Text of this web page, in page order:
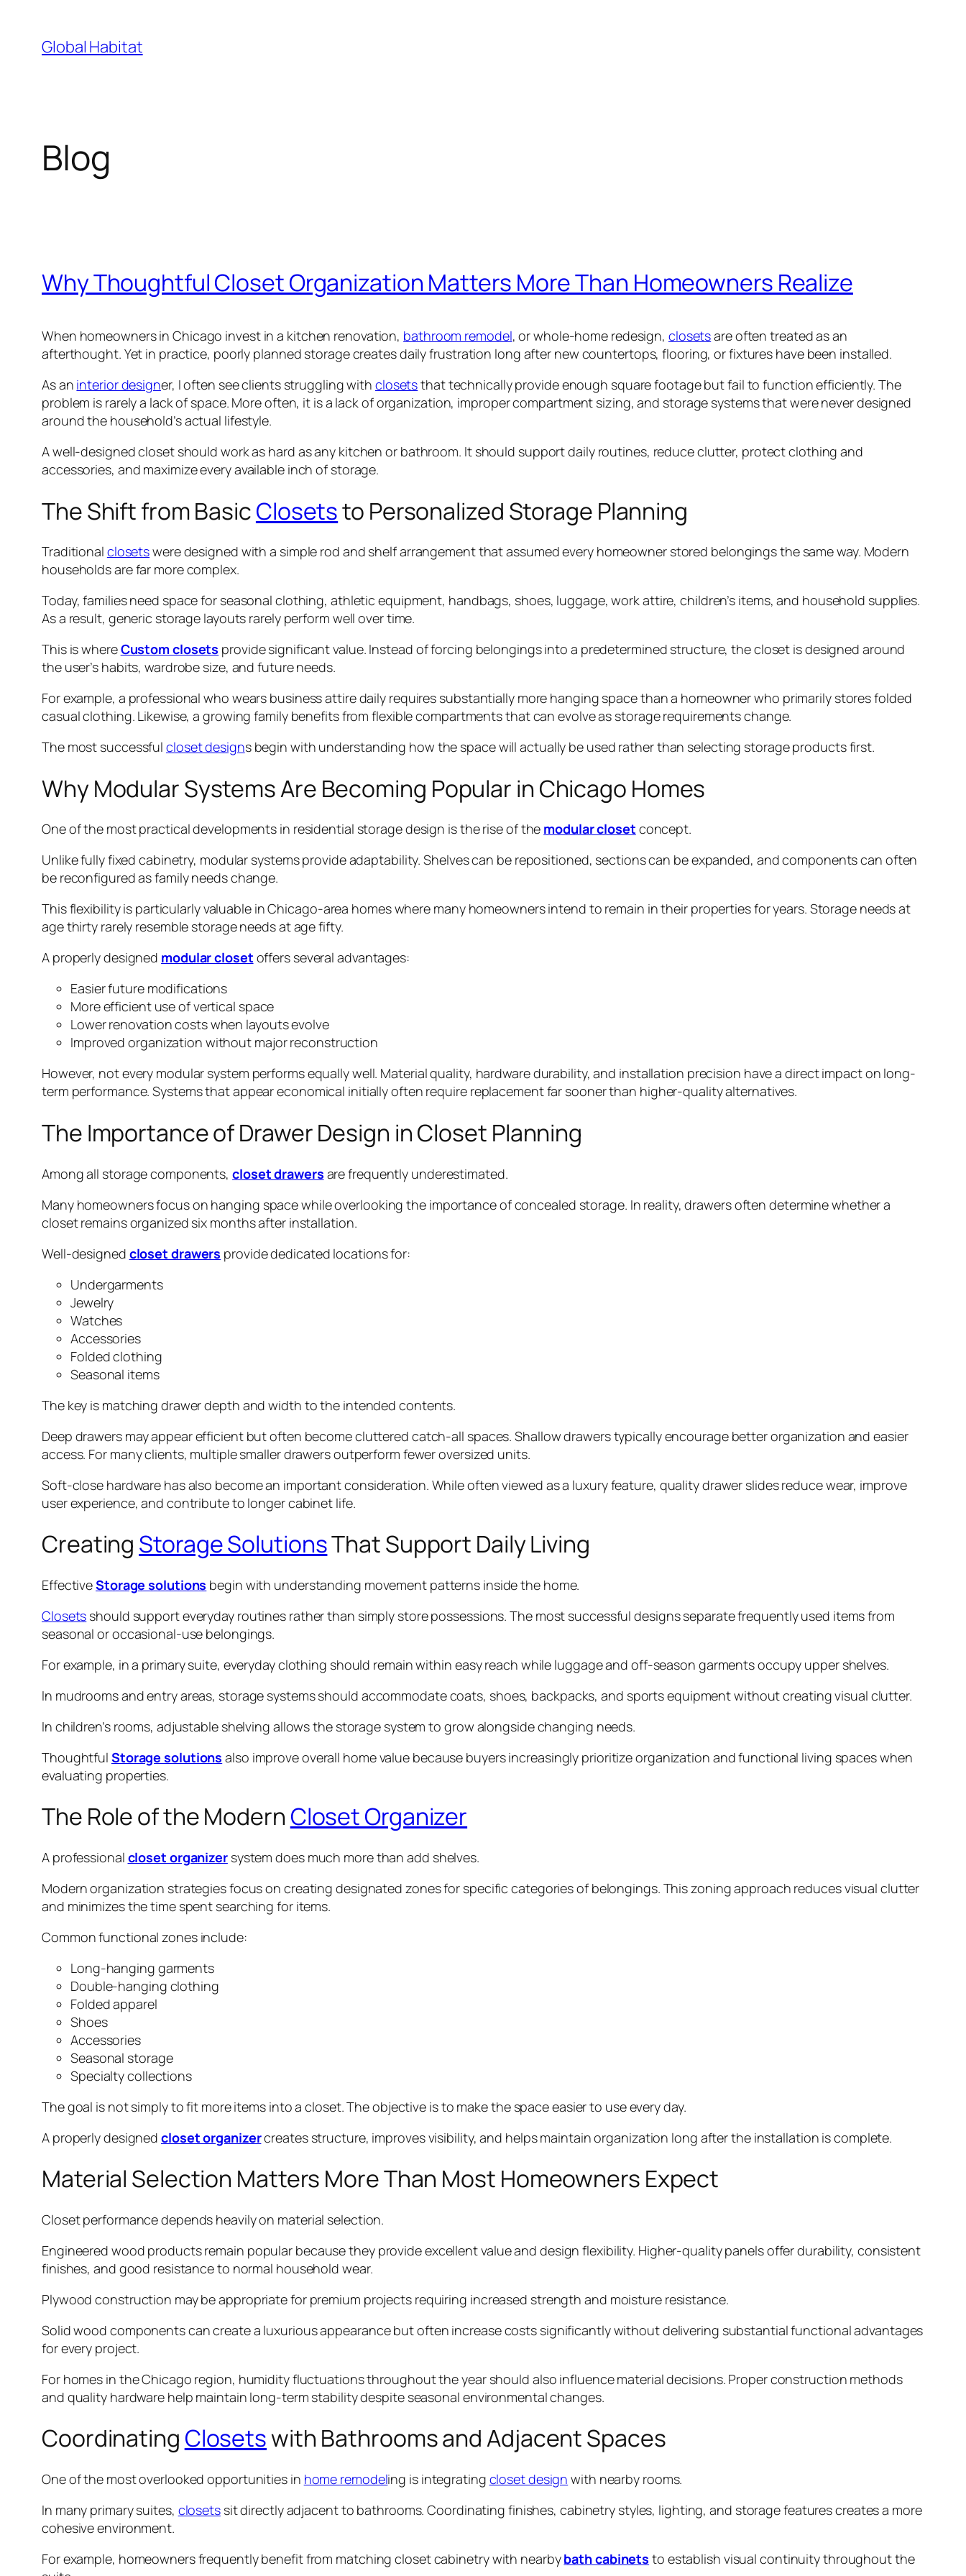
content
Global Habitat
Blog
Why Thoughtful Closet Organization Matters More Than Homeowners Realize
When homeowners in Chicago invest in a kitchen renovation, bathroom remodel, or whole-home redesign, closetsare often treated as an
afterthought. Yet in practice, poorly planned storage creates daily frustration long after new countertops, flooring, or fixtures have been installed.
As an interior designer, I often see clients struggling with closetsthat technically provide enough square footage but fail to function efficiently. The
problem is rarely a lack of space. More often, it is a lack of organization, improper compartment sizing, and storage systems that were never designed
around the household’s actual lifestyle.
A well-designed closet should work as hard as any kitchen or bathroom. It should support daily routines, reduce clutter, protect clothing and
accessories, and maximize every available inch of storage.
The Shift from BasicClosetsto Personalized Storage Planning
Traditional closetswere designed with a simple rod and shelf arrangement that assumed every homeowner stored belongings the same way. Modern
households are far more complex.
Today, families need space for seasonal clothing, athletic equipment, handbags, shoes, luggage, work attire, children’s items, and household supplies.
As a result, generic storage layouts rarely perform well over time.
This is whereCustom closets provide significant value. Instead of forcing belongings into a predetermined structure, the closet is designed around
the user’s habits, wardrobe size, and future needs.
For example, a professional who wears business attire daily requires substantially more hanging space than a homeowner who primarily stores folded
casual clothing. Likewise, a growing family benefits from flexible compartments that can evolve as storage requirements change.
The most successful closet designs begin with understanding how the space will actually be used rather than selecting storage products first.
Why Modular Systems Are Becoming Popular in Chicago Homes
One of the most practical developments in residential storage design is the rise of the modular closet concept.
Unlike fully fixed cabinetry, modular systems provide adaptability. Shelves can be repositioned, sections can be expanded, and components can often
be reconfigured as family needs change.
This flexibility is particularly valuable in Chicago-area homes where many homeowners intend to remain in their properties for years. Storage needs at
age thirty rarely resemble storage needs at age fifty.
A properly designed modular closet offers several advantages:
Easier future modifications
More efficient use of vertical space
Lower renovation costs when layouts evolve
Improved organization without major reconstruction
However, not every modular system performs equally well. Material quality, hardware durability, and installation precision have a direct impact on long-
term performance. Systems that appear economical initially often require replacement far sooner than higher-quality alternatives.
The Importance of Drawer Design in Closet Planning
Among all storage components, closet drawers are frequently underestimated.
Many homeowners focus on hanging space while overlooking the importance of concealed storage. In reality, drawers often determine whether a
closet remains organized six months after installation.
Well-designed closet drawers provide dedicated locations for:
Undergarments
Jewelry
Watches
Accessories
Folded clothing
Seasonal items
The key is matching drawer depth and width to the intended contents.
Deep drawers may appear efficient but often become cluttered catch-all spaces. Shallow drawers typically encourage better organization and easier
access. For many clients, multiple smaller drawers outperform fewer oversized units.
Soft-close hardware has also become an important consideration. While often viewed as a luxury feature, quality drawer slides reduce wear, improve
user experience, and contribute to longer cabinet life.
Creating Storage SolutionsThat Support Daily Living
EffectiveStorage solutions begin with understanding movement patterns inside the home.
Closets should support everyday routines rather than simply store possessions. The most successful designs separate frequently used items from
seasonal or occasional-use belongings.
For example, in a primary suite, everyday clothing should remain within easy reach while luggage and off-season garments occupy upper shelves.
In mudrooms and entry areas, storage systems should accommodate coats, shoes, backpacks, and sports equipment without creating visual clutter.
In children’s rooms, adjustable shelving allows the storage system to grow alongside changing needs.
Thoughtful Storage solutions also improve overall home value because buyers increasingly prioritize organization and functional living spaces when
evaluating properties.
The Role of the Modern Closet Organizer
A professional closet organizersystem does much more than add shelves.
Modern organization strategies focus on creating designated zones for specific categories of belongings. This zoning approach reduces visual clutter
and minimizes the time spent searching for items.
Common functional zones include:
Long-hanging garments
Double-hanging clothing
Folded apparel
Shoes
Accessories
Seasonal storage
Specialty collections
The goal is not simply to fit more items into a closet. The objective is to make the space easier to use every day.
A properly designed closet organizercreates structure, improves visibility, and helps maintain organization long after the installation is complete.
Material Selection Matters More Than Most Homeowners Expect
Closet performance depends heavily on material selection.
Engineered wood products remain popular because they provide excellent value and design flexibility. Higher-quality panels offer durability, consistent
finishes, and good resistance to normal household wear.
Plywood construction may be appropriate for premium projects requiring increased strength and moisture resistance.
Solid wood components can create a luxurious appearance but often increase costs significantly without delivering substantial functional advantages
for every project.
For homes in the Chicago region, humidity fluctuations throughout the year should also influence material decisions. Proper construction methods
and quality hardware help maintain long-term stability despite seasonal environmental changes.
Coordinating Closetswith Bathrooms and Adjacent Spaces
One of the most overlooked opportunities in home remodeling is integrating closet design with nearby rooms.
In many primary suites, closetssit directly adjacent to bathrooms. Coordinating finishes, cabinetry styles, lighting, and storage features creates a more
cohesive environment.
For example, homeowners frequently benefit from matching closet cabinetry with nearbybath cabinets to establish visual continuity throughout the